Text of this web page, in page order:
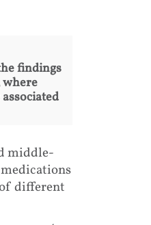
findings
middle-
of different